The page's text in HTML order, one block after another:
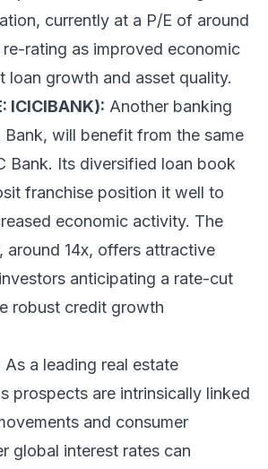
currently at a P/E of around
re-rating as improved economic
loan growth and asset quality.
ICICIBANK): Another banking
Bank, will benefit from the same
Bank. Its diversified loan book
franchise position it well to
economic activity. The
around 14x, offers attractive
anticipating a rate-cut
robust credit growth
As a leading real estate
prospects are intrinsically linked
and consumer
global interest rates can